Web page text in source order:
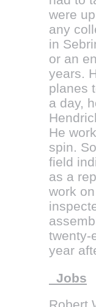
were
any
in
or an
years.
planes
a day,
He
spin.
field
as a
work
twenty-
year
Jobs